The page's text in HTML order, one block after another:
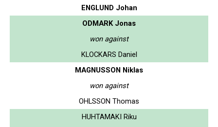
ENGLUND Johan
ODMARK Jonas
won against
KLOCKARS Daniel
MAGNUSSON Niklas
won against
OHLSSON Thomas
HUHTAMAKI Riku